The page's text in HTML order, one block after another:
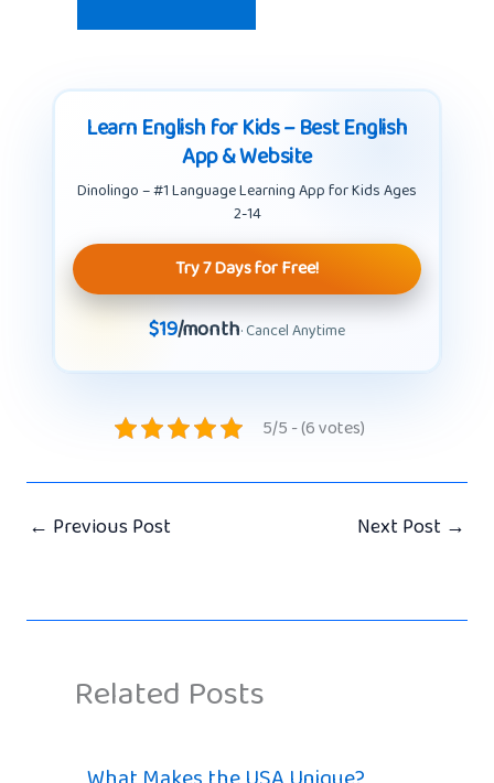
Learn English for Kids – Best English
App & Website
Dinolingo – #1 Language Learning App for Kids Ages
2-14
Try 7 Days for Free!
$19/month· Cancel Anytime
5/5 - (6 votes)
← Previous Post Next Post →
Related Posts